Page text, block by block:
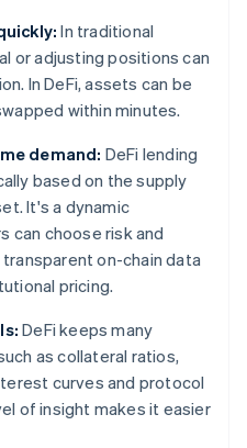
In traditional
or adjusting positions can
In DeFi, assets can be
within minutes.
demand: DeFi lending
based on the supply
It's a dynamic
can choose risk and
on-chain data
pricing.
DeFi keeps many
as collateral ratios,
curves and protocol
of insight makes it easier